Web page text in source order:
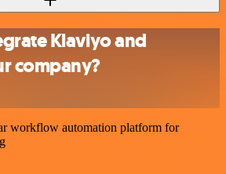
Klaviyo and
company?
workflow automation platform for